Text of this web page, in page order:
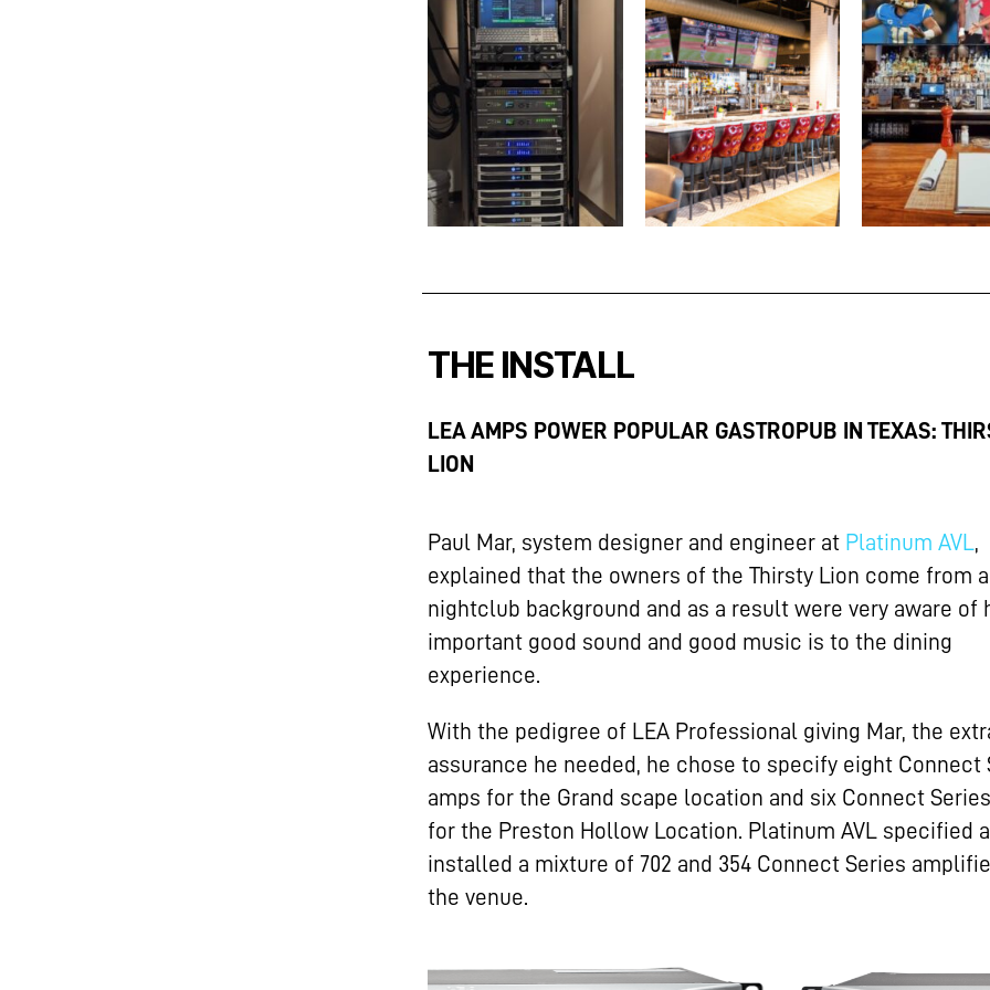
THE INSTALL
LEA AMPS POWER POPULAR GASTROPUB IN TEXAS:
LION
Paul Mar, system designer and engineer at Platinum AVL,
explained that the owners of the Thirsty Lion come from a
nightclub background and as a result were very aware of
important good sound and good music is to the dining
experience.
With the pedigree of LEA Professional giving Mar, the
assurance he needed, he chose to specify eight Connect
amps for the Grand scape location and six Connect
for the Preston Hollow Location. Platinum AVL specified
installed a mixture of 702 and 354 Connect Series
the venue.